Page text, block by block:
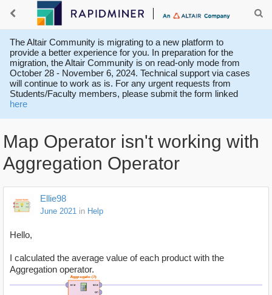
The Altair Community is migrating to a new platform to
provide a better experience for you. In preparation for the
migration, the Altair Community is on read-only mode from
October 28 - November 6, 2024. Technical support via cases
will continue to work as is. For any urgent requests from
Students/Faculty members, please submit the form linked
here
Map Operator isn't working with
Aggregation Operator
Ellie98
June 2021 in Help
Hello,
I calculated the average value of each product with the
Aggregation operator.